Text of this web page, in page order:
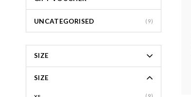
UNCATEGORISED (9)
SIZE
SIZE